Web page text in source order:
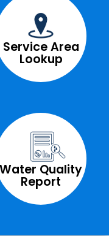
Service Area
Lookup
Water Quality
Report